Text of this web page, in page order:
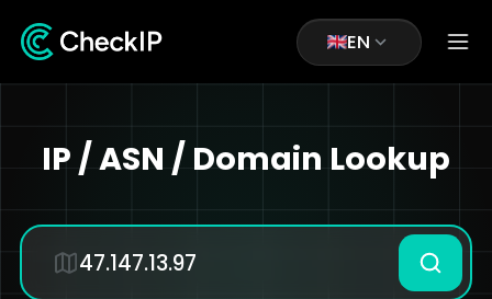
EN
IP / ASN / Domain Lookup